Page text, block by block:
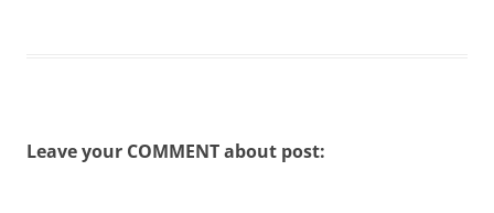
Leave your COMMENT about post: